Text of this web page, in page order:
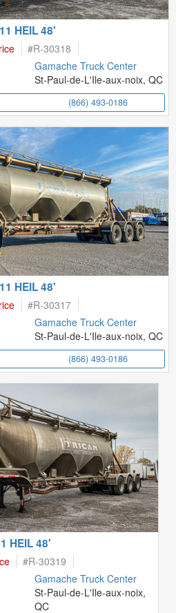
HEIL 48'
#R-30318
Gamache Truck Center
St-Paul-de-L'Ile-aux-noix, QC
(866) 493-0186
HEIL 48'
#R-30317
Gamache Truck Center
St-Paul-de-L'Ile-aux-noix, QC
(866) 493-0186
HEIL 48'
#R-30319
Gamache Truck Center
St-Paul-de-L'Ile-aux-noix,
QC